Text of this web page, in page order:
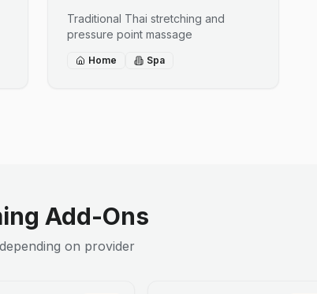
Traditional Thai stretching and
pressure point massage
Home Spa
Add-Ons
on provider